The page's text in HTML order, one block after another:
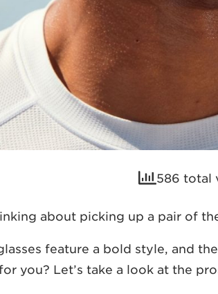
586 total
about picking up a pair of
feature a bold style, and
you? Let’s take a look at the